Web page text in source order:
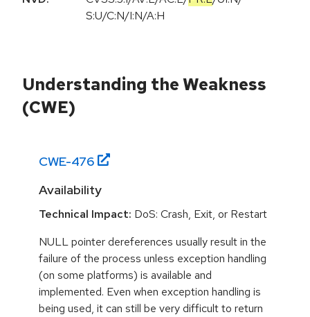
S:U/C:N/I:N/A:H
Understanding the Weakness
(CWE)
CWE-476
Availability
Technical Impact: DoS: Crash, Exit, or Restart
NULL pointer dereferences usually result in the
failure of the process unless exception handling
(on some platforms) is available and
implemented. Even when exception handling is
being used, it can still be very difficult to return